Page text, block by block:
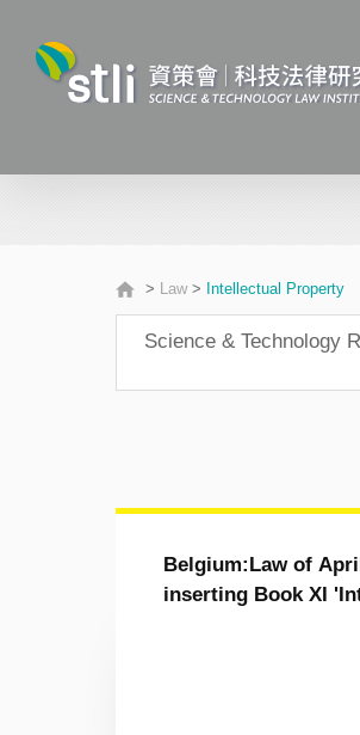
> Law> Intellectual Property
Science & Technology
Belgium:Law of
inserting Book XI